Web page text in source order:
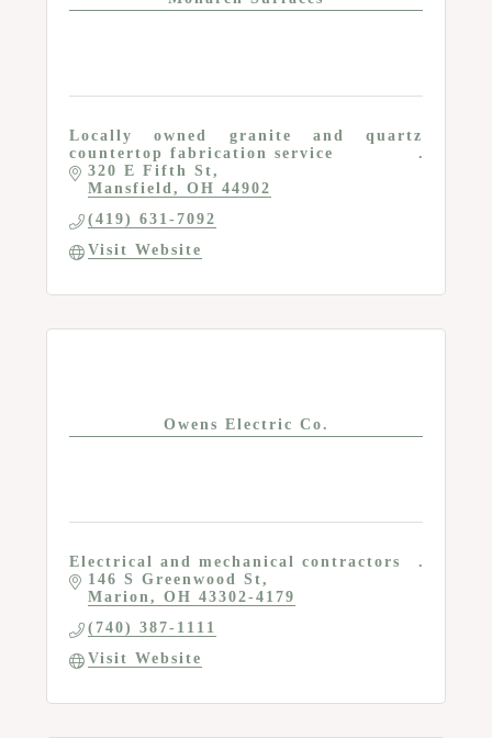
Locally owned granite and quartz
countertop fabrication service
320 E Fifth St
Mansfield
OH 44902
(419) 631-7092
Visit Website
Owens Electric Co.
Electrical and mechanical contractors
146 S Greenwood St
Marion
OH 43302-4179
(740) 387-1111
Visit Website